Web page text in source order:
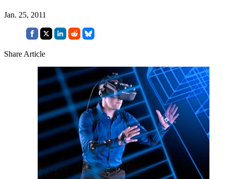
Jan. 25, 2011
Share Article